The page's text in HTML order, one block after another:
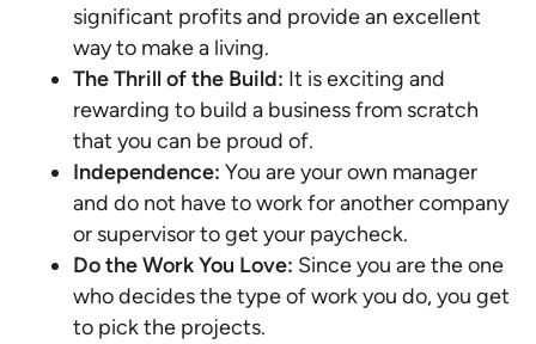
significant profits and provide an excellent
way to make a living.
The Thrill of the Build: It is exciting and
rewarding to build a business from scratch
that you can be proud of.
Independence: You are your own manager
and do not have to work for another company
or supervisor to get your paycheck.
Do the Work You Love: Since you are the one
who decides the type of work you do, you get
to pick the projects.